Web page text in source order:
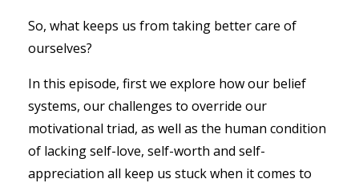
So, what keeps us from taking better care of
ourselves?
In this episode, first we explore how our belief
systems, our challenges to override our
motivational triad, as well as the human condition
of lacking self-love, self-worth and self-
appreciation all keep us stuck when it comes to